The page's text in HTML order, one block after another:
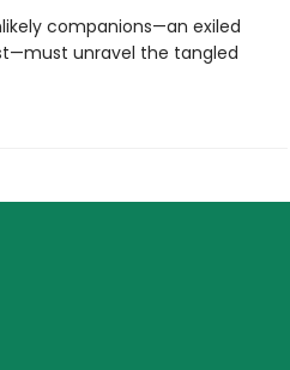
companions—an exiled
unravel the tangled